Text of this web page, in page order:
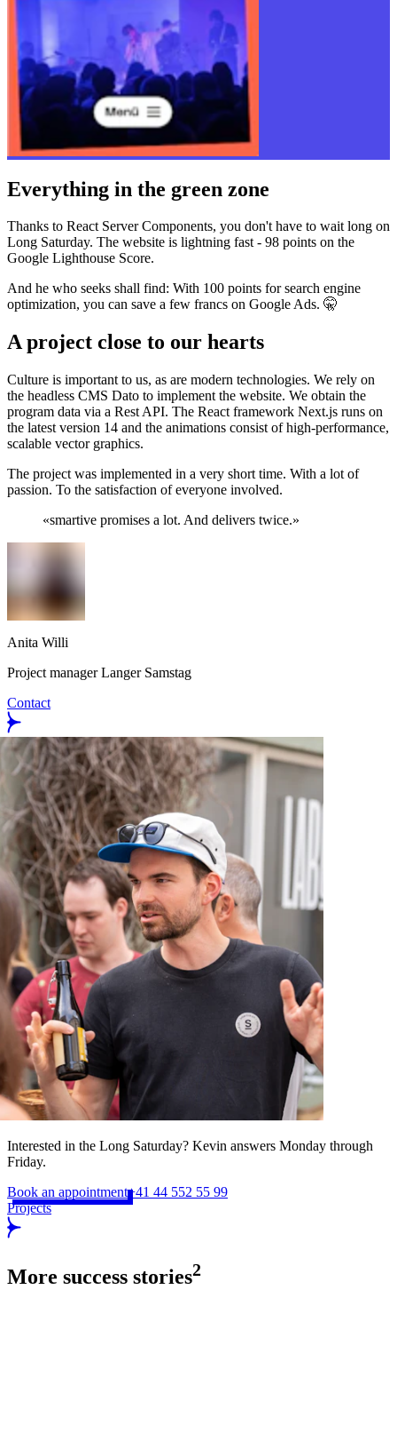
Everything in the green zone
Thanks to React Server Components, you don't have to wait long on
Long Saturday. The website is lightning fast - 98 points on the
Google Lighthouse Score.
And he who seeks shall find: With 100 points for search engine
optimization, you can save a few francs on Google Ads. 🤫
A project close to our hearts
Culture is important to us, as are modern technologies. We rely on
the headless CMS Dato to implement the website. We obtain the
program data via a Rest API. The React framework Next.js runs on
the latest version 14 and the animations consist of high-performance,
scalable vector graphics.
The project was implemented in a very short time. With a lot of
passion. To the satisfaction of everyone involved.
«smartive promises a lot. And delivers twice.»
Anita Willi
Project manager Langer Samstag
Contact
Interested in the Long Saturday? Kevin answers Monday through
Friday.
Book an appointment+41 44 552 55 99
Projects
More success stories2